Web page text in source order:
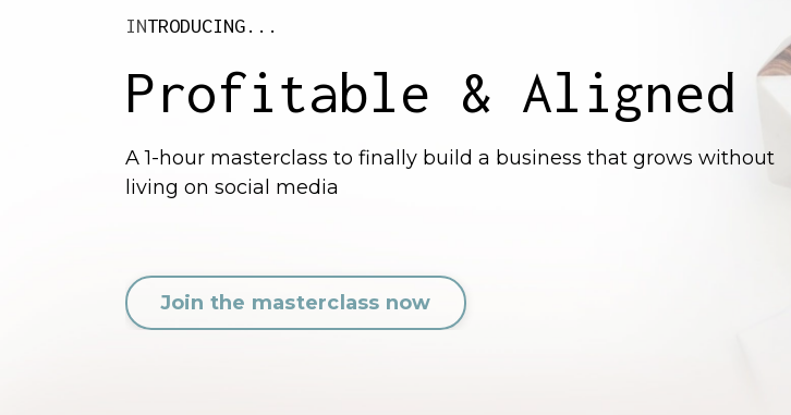
INTRODUCING...
Profitable & Aligned
A 1-hour masterclass to finally build a business that grows without
living on social media
Join the masterclass now